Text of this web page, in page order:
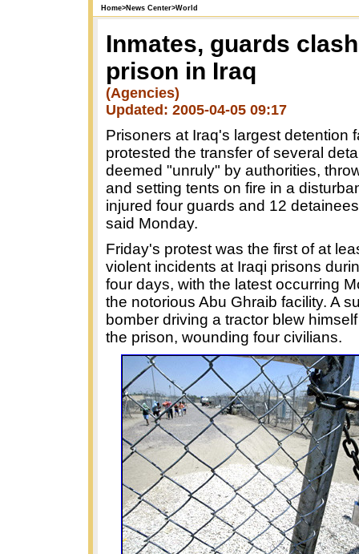
Home>News Center>World
Inmates, guards
prison in Iraq
(Agencies)
Updated: 2005-04-05 09:17
Prisoners at Iraq's largest detention
protested the transfer of several
deemed "unruly" by authorities,
and setting tents on fire in a
injured four guards and 12
said Monday.
Friday's protest was the first of at
violent incidents at Iraqi prisons
four days, with the latest occurring
the notorious Abu Ghraib facility. A
bomber driving a tractor blew
the prison, wounding four civilians.